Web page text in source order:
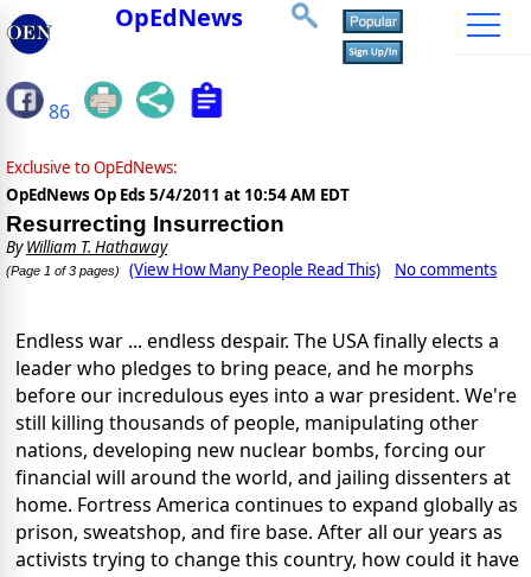
OpEdNews
86
Exclusive to OpEdNews:
OpEdNews Op Eds 5/4/2011 at 10:54 AM EDT
Resurrecting Insurrection
ByWilliam T. Hathaway
(Page 1 of 3 pages) (View How Many People Read This) No comments
Endless war ... endless despair. The USA finally elects a
leader who pledges to bring peace, and he morphs
before our incredulous eyes into a war president. We're
still killing thousands of people, manipulating other
nations, developing new nuclear bombs, forcing our
financial will around the world, and jailing dissenters at
home. Fortress America continues to expand globally as
prison, sweatshop, and fire base. After all our years as
activists trying to change this country, how could it have